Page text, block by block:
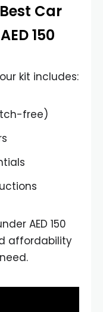
Car
150
kit includes:
free)
AED 150
affordability